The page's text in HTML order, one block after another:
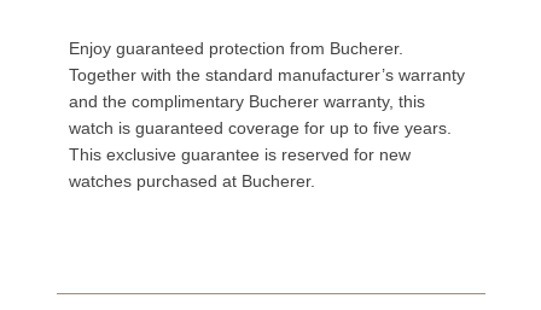
Enjoy guaranteed protection from Bucherer.
Together with the standard manufacturer’s warranty
and the complimentary Bucherer warranty, this
watch is guaranteed coverage for up to five years.
This exclusive guarantee is reserved for new
watches purchased at Bucherer.